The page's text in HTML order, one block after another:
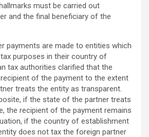
must be carried out
and the final beneficiary of the
payments are made to entities which
purposes in their country of
tax authorities clarified that the
of the payment to the extent
treats the entity as transparent.
if the state of the partner treats
the recipient of the payment remains
if the country of establishment
does not tax the foreign partner